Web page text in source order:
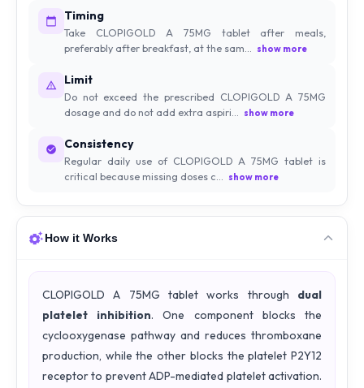
Timing
Take CLOPIGOLD A 75MG tablet after meals,
preferably after breakfast, at the sam...
show more
Limit
Do not exceed the prescribed CLOPIGOLD A 75MG
dosage and do not add extra aspiri...
show more
Consistency
Regular daily use of CLOPIGOLD A 75MG tablet is
critical because missing doses c...
show more
How it Works
CLOPIGOLD A 75MG tablet works through dual
platelet inhibition. One component blocks the
cyclooxygenase pathway and reduces thromboxane
production, while the other blocks the platelet P2Y12
receptor to prevent ADP-mediated platelet activation.